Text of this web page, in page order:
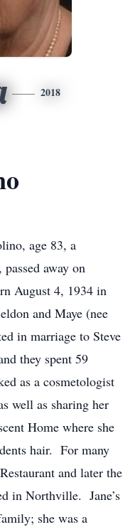
2018
age 83, a
away on
August 4, 1934 in
and Maye (nee
in marriage to Steve
they spent 59
as a cosmetologist
well as sharing her
Home where she
hair. For many
and later the
in Northville. Jane’s
she was a